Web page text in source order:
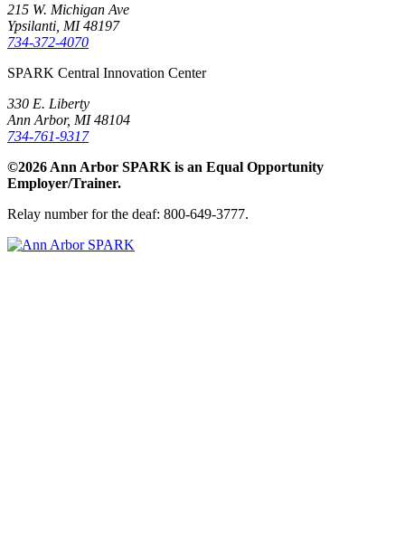
215 W. Michigan Ave
Ypsilanti, MI 48197
734-372-4070
SPARK Central Innovation Center
330 E. Liberty
Ann Arbor, MI 48104
734-761-9317
©2026 Ann Arbor SPARK is an Equal Opportunity
Employer/Trainer.
Relay number for the deaf: 800-649-3777.